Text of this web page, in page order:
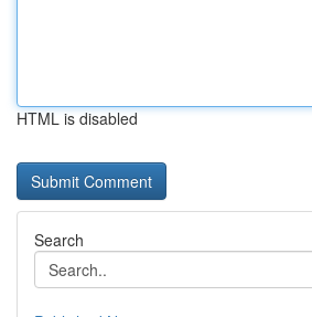
HTML is disabled
Search